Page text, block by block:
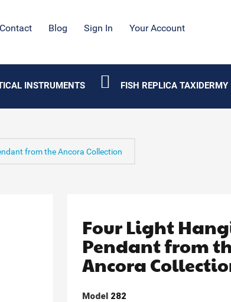
Contact Blog Sign In Your Account
INSTRUMENTS FISH REPLICA TAXIDERMY
from the Ancora Collection
Four Light
Pendant from
Ancora
Model 282